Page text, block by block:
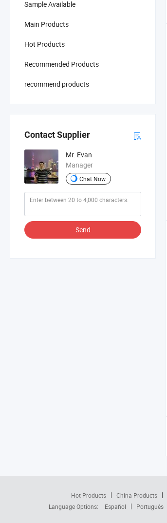
Sample Available
Main Products
Hot Products
Recommended Products
recommend products
Contact Supplier
Mr. Evan
Manager
Chat Now
Send
Hot Products China Products
Language Options:
Español Português